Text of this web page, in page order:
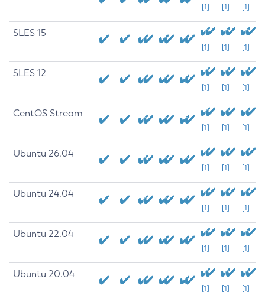
[1] [1] [1]
SLES 15
[1] [1] [1]
SLES 12
[1] [1] [1]
CentOS Stream
[1] [1] [1]
Ubuntu 26.04
[1] [1] [1]
Ubuntu 24.04
[1] [1] [1]
Ubuntu 22.04
[1] [1] [1]
Ubuntu 20.04
[1] [1] [1]